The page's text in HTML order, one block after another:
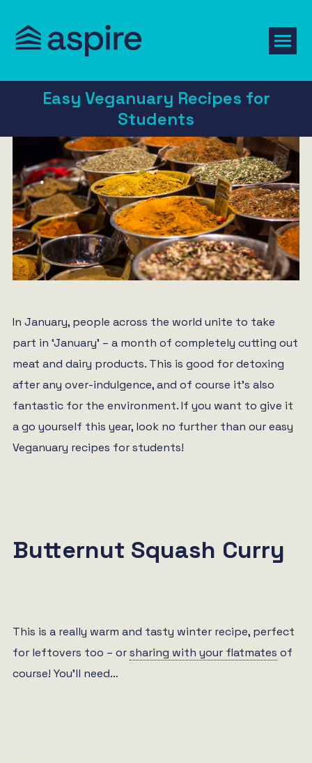
Easy Veganuary Recipes for
Students
In January, people across the world unite to take
part in ‘January’ – a month of completely cutting out
meat and dairy products. This is good for detoxing
after any over-indulgence, and of course it’s also
fantastic for the environment. If you want to give it
a go yourself this year, look no further than our easy
Veganuary recipes for students!
Butternut Squash Curry
This is a really warm and tasty winter recipe, perfect
for leftovers too – orsharing with your flatmates of
course! You’ll need…